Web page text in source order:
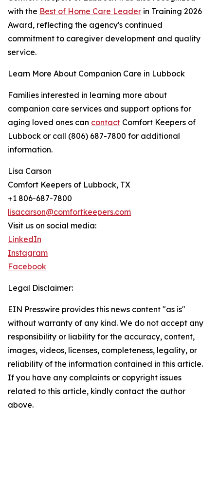
with the Best of Home Care Leader in Training 2026
Award, reflecting the agency's continued
commitment to caregiver development and quality
service.
Learn More About Companion Care in Lubbock
Families interested in learning more about
companion care services and support options for
aging loved ones can contact Comfort Keepers of
Lubbock or call (806) 687-7800 for additional
information.
Lisa Carson
Comfort Keepers of Lubbock, TX
+1 806-687-7800
lisacarson@comfortkeepers.com
Visit us on social media:
LinkedIn
Instagram
Facebook
Legal Disclaimer:
EIN Presswire provides this news content "as is"
without warranty of any kind. We do not accept any
responsibility or liability for the accuracy, content,
images, videos, licenses, completeness, legality, or
reliability of the information contained in this article.
If you have any complaints or copyright issues
related to this article, kindly contact the author
above.